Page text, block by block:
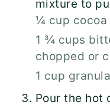
mixture to
¼ cup cocoa
1 ¾ cups
chopped or
1 cup
Pour the hot